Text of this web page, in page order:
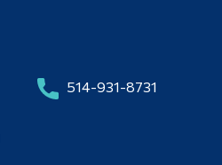
514-931-8731